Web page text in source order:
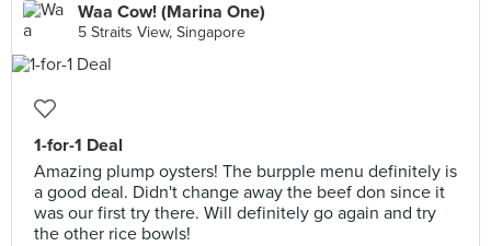
Waa Cow! (Marina One)
5 Straits View, Singapore
1-for-1 Deal
Amazing plump oysters! The burpple menu definitely is
a good deal. Didn't change away the beef don since it
was our first try there. Will definitely go again and try
the other rice bowls!